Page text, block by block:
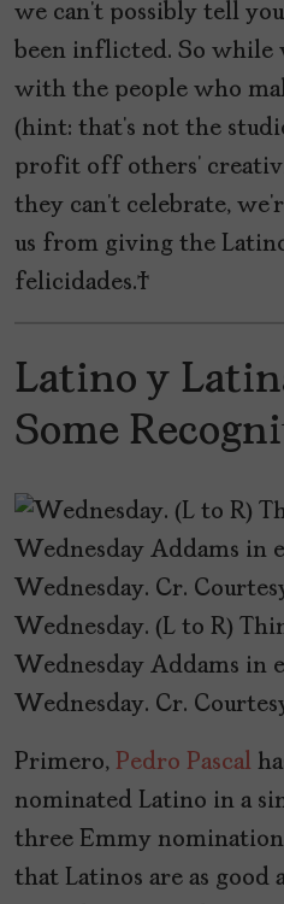
we can’t possibly tell
been inflicted. So while
with the people who
(hint: that’s not the
profit off others’
they can’t celebrate,
us from giving the
felicidades.
Latino y
Some
Wednesday. (L to R)
Wednesday Addams in
Wednesday. Cr.
Primero, Pedro Pascal
nominated Latino in a
three Emmy
that Latinos are as good